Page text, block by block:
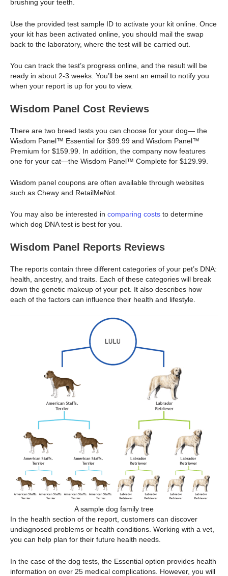
brushing your teeth.
Use the provided test sample ID to activate your kit online. Once
your kit has been activated online, you should mail the swap
back to the laboratory, where the test will be carried out.
You can track the test’s progress online, and the result will be
ready in about 2-3 weeks. You’ll be sent an email to notify you
when your report is up for you to view.
Wisdom Panel Cost Reviews
There are two breed tests you can choose for your dog— the
Wisdom Panel™ Essential for $99.99 and Wisdom Panel™
Premium for $159.99. In addition, the company now features
one for your cat—the Wisdom Panel™ Complete for $129.99.
Wisdom panel coupons are often available through websites
such as Chewy and RetailMeNot.
You may also be interested in comparing costs to determine
which dog DNA test is best for you.
Wisdom Panel Reports Reviews
The reports contain three different categories of your pet’s DNA:
health, ancestry, and traits. Each of these categories will break
down the genetic makeup of your pet. It also describes how
each of the factors can influence their health and lifestyle.
A sample dog family tree
In the health section of the report, customers can discover
undiagnosed problems or health conditions. Working with a vet,
you can help plan for their future health needs.
In the case of the dog tests, the Essential option provides health
information on over 25 medical complications. However, you will